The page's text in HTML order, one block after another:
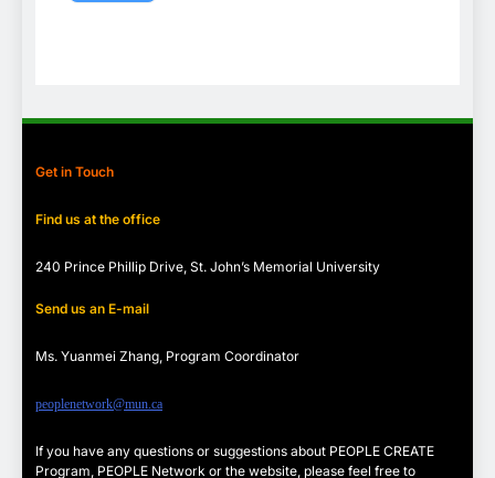
Get in Touch
Find us at the office
240 Prince Phillip Drive, St. John’s Memorial University
Send us an E-mail
Ms. Yuanmei Zhang, Program Coordinator
peoplenetwork@mun.ca
If you have any questions or suggestions about PEOPLE CREATE
Program, PEOPLE Network or the website, please feel free to